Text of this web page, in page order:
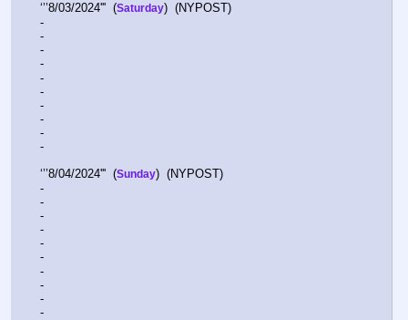
‘’’8/03/2024'''  (Saturday)  (NYPOST)
-
-
-
-
-
-
-
-
-
-
‘’’8/04/2024'''  (Sunday)  (NYPOST)
-
-
-
-
-
-
-
-
-
-